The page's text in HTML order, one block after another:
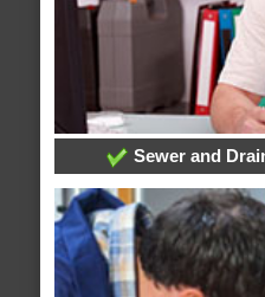
Sewer and